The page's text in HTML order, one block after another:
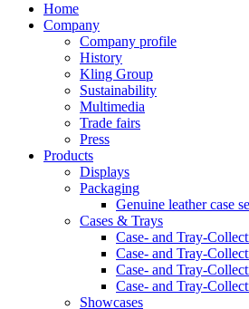
Home
Company
Company profile
History
Kling Group
Sustainability
Multimedia
Trade fairs
Press
Products
Displays
Packaging
Genuine leather case
Cases & Trays
Case- and Tray-
Case- and Tray-
Case- and Tray-
Case- and Tray-
Showcases